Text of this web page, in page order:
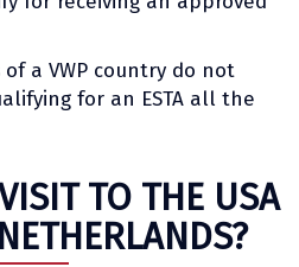
a VWP country do not
for an ESTA all the
TO THE USA